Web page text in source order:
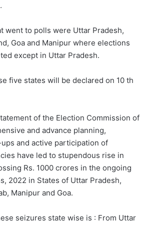
went to polls were Uttar Pradesh,
Goa and Manipur where elections
except in Uttar Pradesh.
five states will be declared on 10 th
of the Election Commission of
and advance planning,
and active participation of
have led to stupendous rise in
Rs. 1000 crores in the ongoing
2022 in States of Uttar Pradesh,
Manipur and Goa.
seizures state wise is : From Uttar